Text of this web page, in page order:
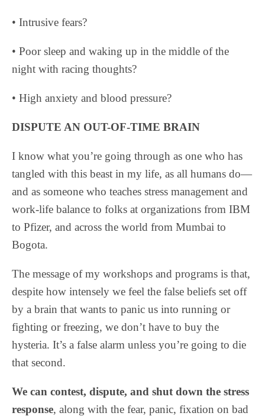
• Intrusive fears?
• Poor sleep and waking up in the middle of the
night with racing thoughts?
• High anxiety and blood pressure?
DISPUTE AN OUT-OF-TIME BRAIN
I know what you’re going through as one who has
tangled with this beast in my life, as all humans do—
and as someone who teaches stress management and
work-life balance to folks at organizations from IBM
to Pfizer, and across the world from Mumbai to
Bogota.
The message of my workshops and programs is that,
despite how intensely we feel the false beliefs set off
by a brain that wants to panic us into running or
fighting or freezing, we don’t have to buy the
hysteria. It’s a false alarm unless you’re going to die
that second.
We can contest, dispute, and shut down the stress
response, along with the fear, panic, fixation on bad